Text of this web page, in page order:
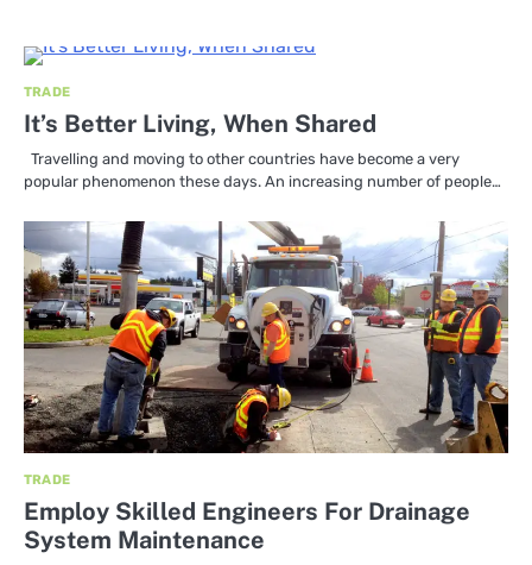
TRADE
It’s Better Living, When Shared
Travelling and moving to other countries have become a very
popular phenomenon these days. An increasing number of people…
TRADE
Employ Skilled Engineers For Drainage
System Maintenance